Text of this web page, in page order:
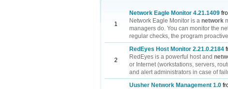
1
Network Eagle Monitor 4.21.1409
Network Eagle Monitor is a network
managers do. You can monitor the
regular checks, the program
2
RedEyes Host Monitor 2.21.0.2184
RedEyes is a powerful host and
or Internet (workstations, servers,
and alert administrators in case of
Uusher Network Management 1.0